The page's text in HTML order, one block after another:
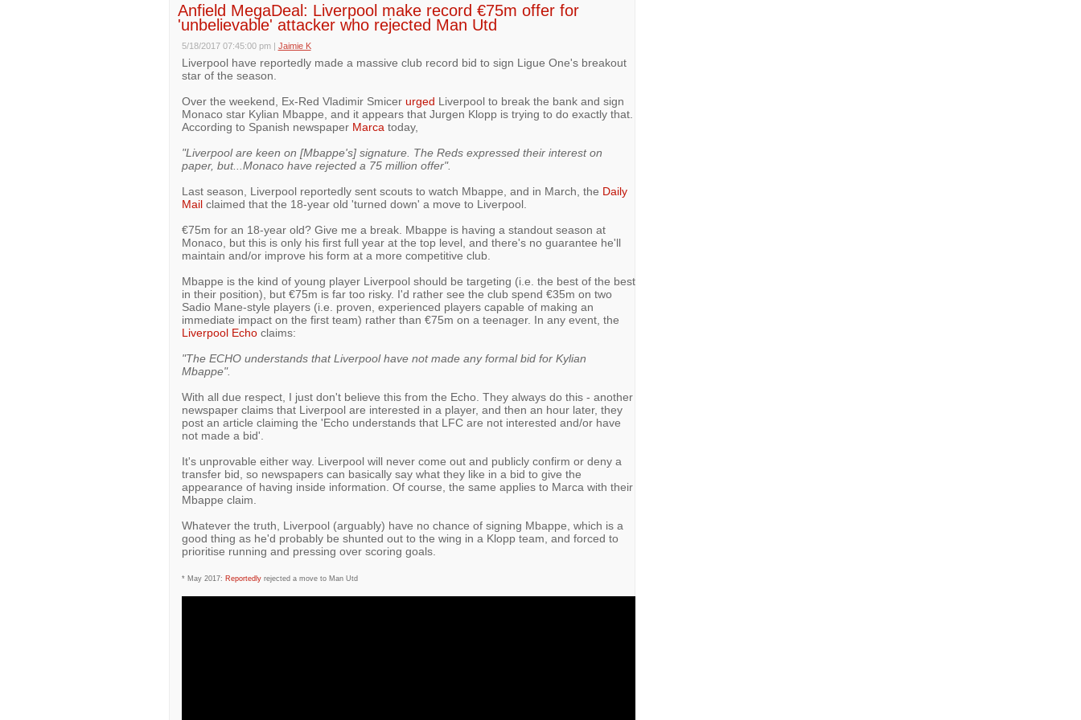
Anfield MegaDeal: Liverpool make record €75m offer for
'unbelievable' attacker who rejected Man Utd
5/18/2017 07:45:00 pm | Jaimie K
Liverpool have reportedly made a massive club record bid to sign Ligue One's breakout
star of the season.
Over the weekend, Ex-Red Vladimir Smicer urged Liverpool to break the bank and sign
Monaco star Kylian Mbappe, and it appears that Jurgen Klopp is trying to do exactly that.
According to Spanish newspaper Marca today,
"Liverpool are keen on [Mbappe's] signature. The Reds expressed their interest on
paper, but...Monaco have rejected a 75 million offer".
Last season, Liverpool reportedly sent scouts to watch Mbappe, and in March, the Daily
Mailclaimed that the 18-year old 'turned down' a move to Liverpool.
€75m for an 18-year old? Give me a break. Mbappe is having a standout season at
Monaco, but this is only his first full year at the top level, and there's no guarantee he'll
maintain and/or improve his form at a more competitive club.
Mbappe is the kind of young player Liverpool should be targeting (i.e. the best of the best
in their position), but €75m is far too risky. I'd rather see the club spend €35m on two
Sadio Mane-style players (i.e. proven, experienced players capable of making an
immediate impact on the first team) rather than €75m on a teenager. In any event, the
Liverpool Echoclaims:
"The ECHO understands that Liverpool have not made any formal bid for Kylian
Mbappe".
With all due respect, I just don't believe this from the Echo. They always do this - another
newspaper claims that Liverpool are interested in a player, and then an hour later, they
post an article claiming the 'Echo understands that LFC are not interested and/or have
not made a bid'.
It's unprovable either way. Liverpool will never come out and publicly confirm or deny a
transfer bid, so newspapers can basically say what they like in a bid to give the
appearance of having inside information. Of course, the same applies to Marca with their
Mbappe claim.
Whatever the truth, Liverpool (arguably) have no chance of signing Mbappe, which is a
good thing as he'd probably be shunted out to the wing in a Klopp team, and forced to
prioritise running and pressing over scoring goals.
* May 2017: Reportedlyrejected a move to Man Utd